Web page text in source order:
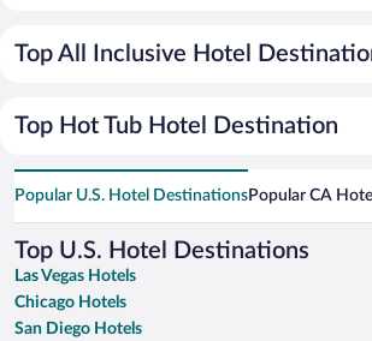
Top All Inclusive Hotel
Top Hot Tub Hotel Destination
Popular U.S. Hotel DestinationsPopular CA
Top U.S. Hotel Destinations
Las Vegas Hotels
Chicago Hotels
San Diego Hotels